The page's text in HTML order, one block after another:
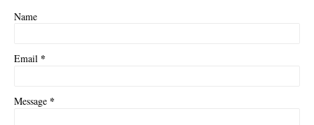
Name
Email *
Message *